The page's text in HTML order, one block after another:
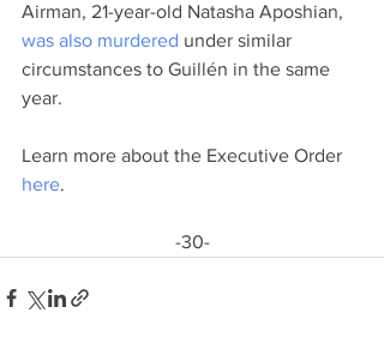
Airman, 21-year-old Natasha Aposhian,
was also murdered under similar
circumstances to Guillén in the same
year.
Learn more about the Executive Order
here.
-30-